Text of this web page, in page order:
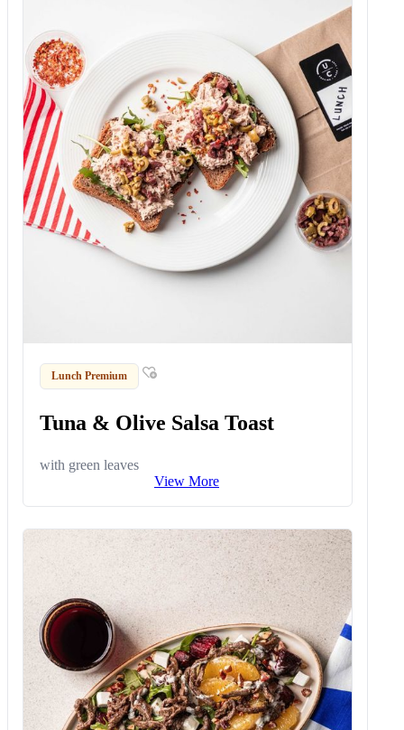
Lunch Premium
Tuna & Olive Salsa Toast
with green leaves
View More